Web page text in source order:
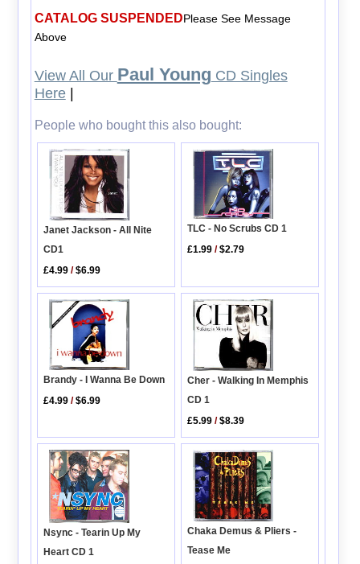
CATALOG SUSPENDEDPlease See Message
Above
View All Our Paul Young CD Singles
Here|
People who bought this also bought:
Janet Jackson - All Nite
CD1
£4.99 /$6.99
TLC - No Scrubs CD 1
£1.99 /$2.79
Brandy - I Wanna Be Down
£4.99 /$6.99
Cher - Walking In Memphis
CD 1
£5.99 /$8.39
Nsync - Tearin Up My
Heart CD 1
Chaka Demus & Pliers -
Tease Me